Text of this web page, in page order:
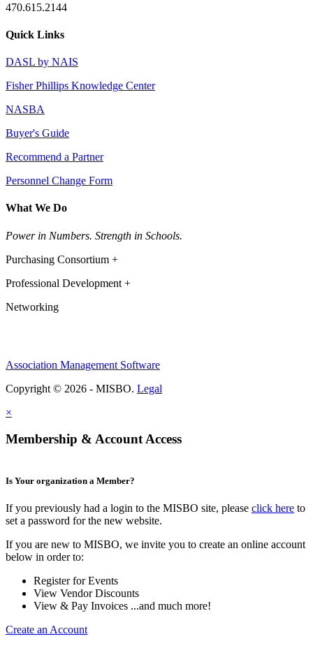
470.615.2144
Quick Links
DASL by NAIS
Fisher Phillips Knowledge Center
NASBA
Buyer's Guide
Recommend a Partner
Personnel Change Form
What We Do
Power in Numbers. Strength in Schools.
Purchasing Consortium +
Professional Development +
Networking
Association Management Software
Copyright © 2026 - MISBO. Legal
×
Membership & Account Access
Is Your organization a Member?
If you previously had a login to the MISBO site, please click here to
set a password for the new website.
If you are new to MISBO, we invite you to create an online account
below in order to:
Register for Events
View Vendor Discounts
View & Pay Invoices ...and much more!
Create an Account